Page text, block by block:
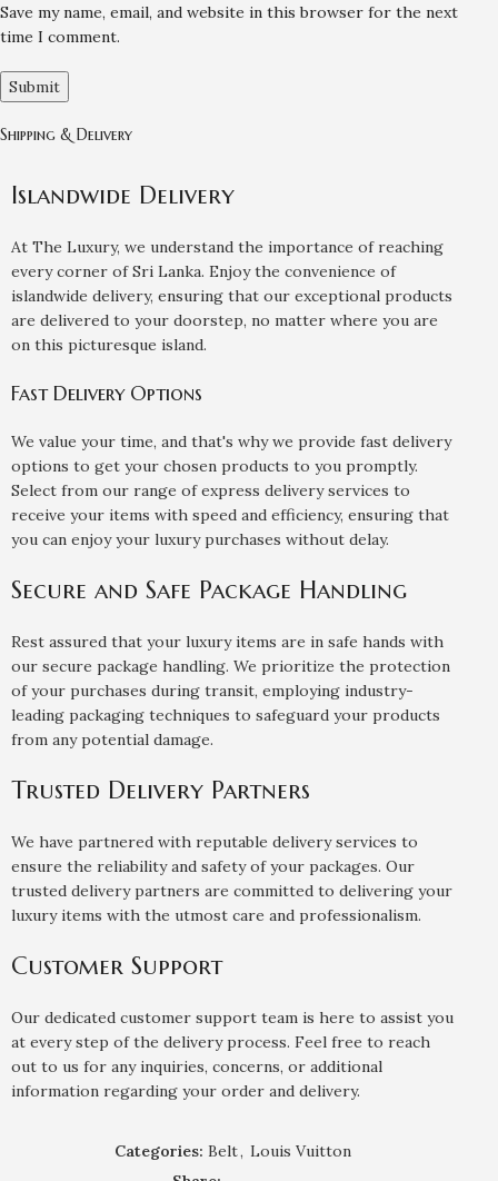
Save my name, email, and website in this browser for the next
time I comment.
Shipping & Delivery
Islandwide Delivery
At The Luxury, we understand the importance of reaching
every corner of Sri Lanka. Enjoy the convenience of
islandwide delivery, ensuring that our exceptional products
are delivered to your doorstep, no matter where you are
on this picturesque island.
Fast Delivery Options
We value your time, and that's why we provide fast delivery
options to get your chosen products to you promptly.
Select from our range of express delivery services to
receive your items with speed and efficiency, ensuring that
you can enjoy your luxury purchases without delay.
Secure and Safe Package Handling
Rest assured that your luxury items are in safe hands with
our secure package handling. We prioritize the protection
of your purchases during transit, employing industry-
leading packaging techniques to safeguard your products
from any potential damage.
Trusted Delivery Partners
We have partnered with reputable delivery services to
ensure the reliability and safety of your packages. Our
trusted delivery partners are committed to delivering your
luxury items with the utmost care and professionalism.
Customer Support
Our dedicated customer support team is here to assist you
at every step of the delivery process. Feel free to reach
out to us for any inquiries, concerns, or additional
information regarding your order and delivery.
Categories: Belt, Louis Vuitton